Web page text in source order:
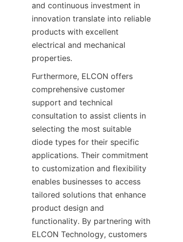
and continuous investment in
innovation translate into reliable
products with excellent
electrical and mechanical
Furthermore, ELCON offers
comprehensive customer
support and technical
consultation to assist clients in
selecting the most suitable
diode types for their specific
applications. Their commitment
to customization and flexibility
enables businesses to access
tailored solutions that enhance
product design and
functionality. By partnering with
ELCON Technology, customers